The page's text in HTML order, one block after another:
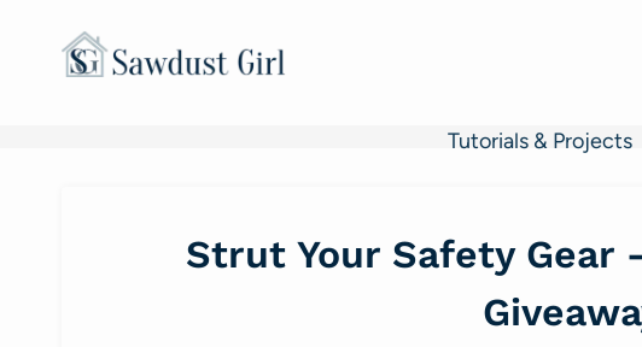
Tutorials & Projects
Strut Your Safety Gear